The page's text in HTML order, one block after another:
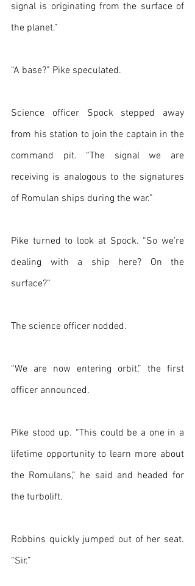
signal is originating from the surface of
the planet.”
“A base?” Pike speculated.
Science officer Spock stepped away
from his station to join the captain in the
command pit. “The signal we are
receiving is analogous to the signatures
of Romulan ships during the war.”
Pike turned to look at Spock. “So we’re
dealing with a ship here? On the
surface?”
The science officer nodded.
“We are now entering orbit,” the first
officer announced.
Pike stood up. “This could be a one in a
lifetime opportunity to learn more about
the Romulans,” he said and headed for
the turbolift.
Robbins quickly jumped out of her seat.
“Sir.”